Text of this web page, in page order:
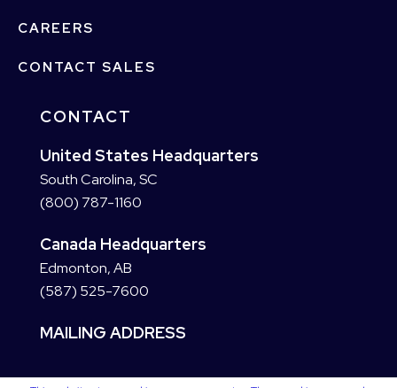
CAREERS
CONTACT SALES
CONTACT
United States Headquarters
South Carolina, SC
(800) 787-1160
Canada Headquarters
Edmonton, AB
(587) 525-7600
MAILING ADDRESS